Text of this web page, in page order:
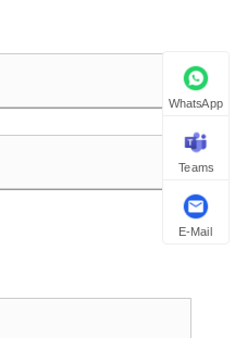
WhatsApp
Teams
E-Mail